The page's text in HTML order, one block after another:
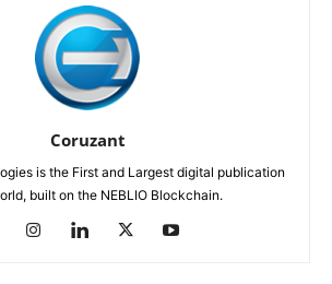
Coruzant
is the First and Largest digital publication
built on the NEBLIO Blockchain.